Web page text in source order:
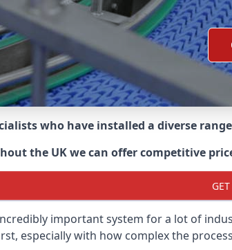
who have installed a diverse
the UK we can offer competitive
important system for a lot of
especially with how complex the